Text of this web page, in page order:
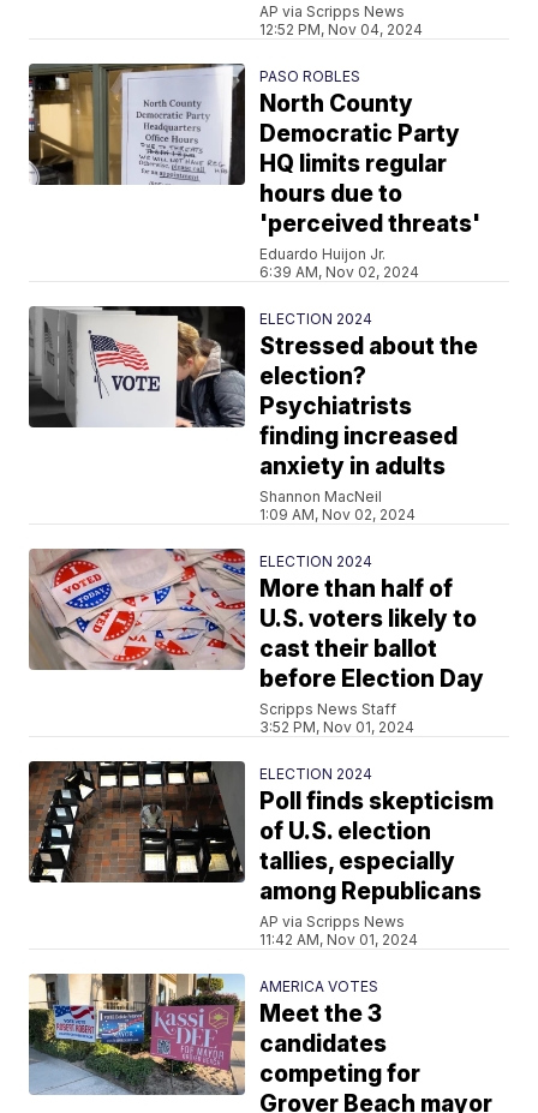
AP via Scripps News
12:52 PM, Nov 04, 2024
PASO ROBLES
North County
Democratic Party
HQ limits regular
hours due to
'perceived threats'
Eduardo Huijon Jr.
6:39 AM, Nov 02, 2024
ELECTION 2024
Stressed about the
election?
Psychiatrists
finding increased
anxiety in adults
Shannon MacNeil
1:09 AM, Nov 02, 2024
ELECTION 2024
More than half of
U.S. voters likely to
cast their ballot
before Election Day
Scripps News Staff
3:52 PM, Nov 01, 2024
ELECTION 2024
Poll finds skepticism
of U.S. election
tallies, especially
among Republicans
AP via Scripps News
11:42 AM, Nov 01, 2024
AMERICA VOTES
Meet the 3
candidates
competing for
Grover Beach mayor